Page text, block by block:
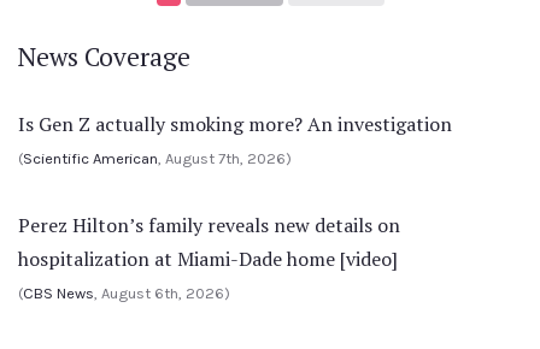
News Coverage
Is Gen Z actually smoking more? An investigation
(Scientific American , August 7th, 2026)
Perez Hilton’s family reveals new details on
hospitalization at Miami-Dade home [video]
(CBS News , August 6th, 2026)